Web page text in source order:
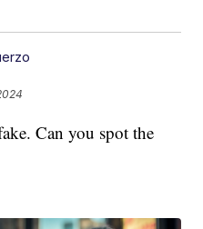
Can you spot the